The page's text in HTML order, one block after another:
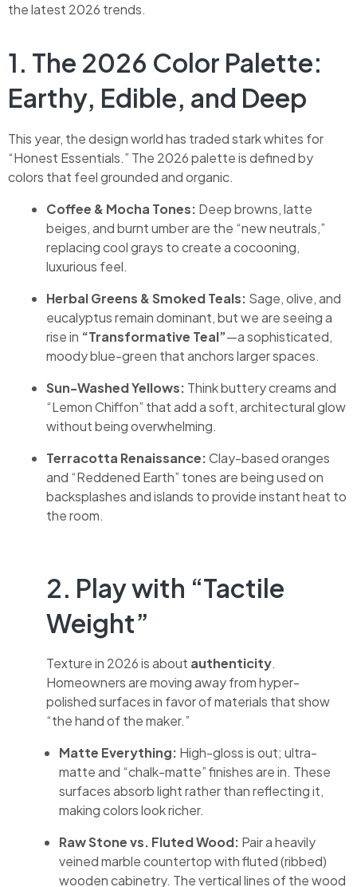
the latest 2026 trends.
1. The 2026 Color Palette:
Earthy, Edible, and Deep
This year, the design world has traded stark whites for
“Honest Essentials.” The 2026 palette is defined by
colors that feel grounded and organic.
Coffee & Mocha Tones: Deep browns, latte
beiges, and burnt umber are the “new neutrals,”
replacing cool grays to create a cocooning,
luxurious feel.
Herbal Greens & Smoked Teals: Sage, olive, and
eucalyptus remain dominant, but we are seeing a
rise in “Transformative Teal”—a sophisticated,
moody blue-green that anchors larger spaces.
Sun-Washed Yellows: Think buttery creams and
“Lemon Chiffon” that add a soft, architectural glow
without being overwhelming.
Terracotta Renaissance:Clay-based oranges
and “Reddened Earth” tones are being used on
backsplashes and islands to provide instant heat to
the room.
2. Play with “Tactile
Weight”
Texture in 2026 is about authenticity.
Homeowners are moving away from hyper-
polished surfaces in favor of materials that show
“the hand of the maker.”
Matte Everything: High-gloss is out; ultra-
matte and “chalk-matte” finishes are in. These
surfaces absorb light rather than reflecting it,
making colors look richer.
Raw Stone vs. Fluted Wood: Pair a heavily
veined marble countertop with fluted (ribbed)
wooden cabinetry. The vertical lines of the wood